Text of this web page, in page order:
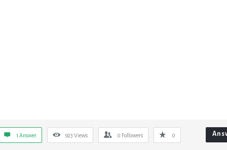
1 Answer 923 Views 0 Followers 0